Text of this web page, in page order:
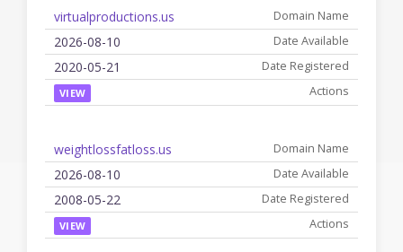
virtualproductions.us
2026-08-10
2020-05-21
VIEW
weightlossfatloss.us
2026-08-10
2008-05-22
VIEW